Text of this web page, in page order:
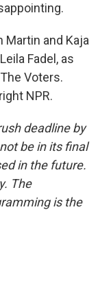
Martin and Kaja
Fadel, as
Voters.
NPR.
deadline by
be in its final
in the future.
The
is the